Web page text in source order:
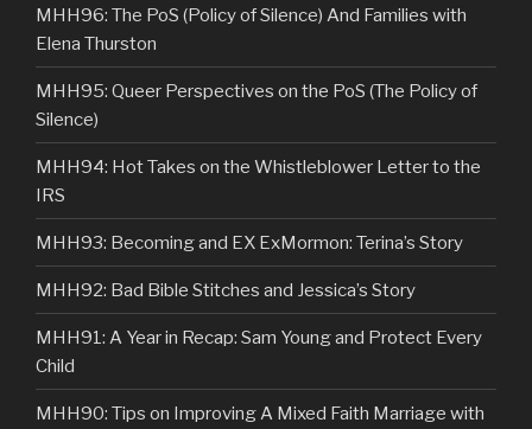
MHH96: The PoS (Policy of Silence) And Families with
Elena Thurston
MHH95: Queer Perspectives on the PoS (The Policy of
Silence)
MHH94: Hot Takes on the Whistleblower Letter to the
IRS
MHH93: Becoming and EX ExMormon: Terina’s Story
MHH92: Bad Bible Stitches and Jessica’s Story
MHH91: A Year in Recap: Sam Young and Protect Every
Child
MHH90: Tips on Improving A Mixed Faith Marriage with